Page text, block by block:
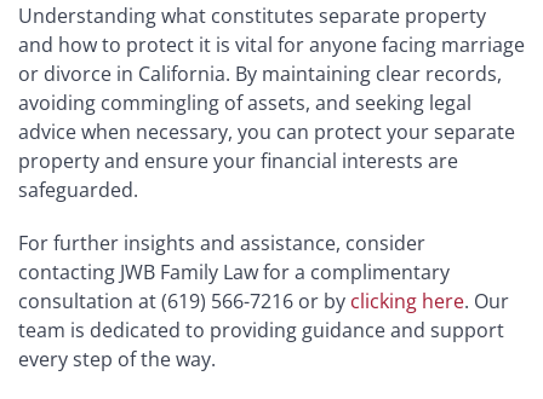
Understanding what constitutes separate property
and how to protect it is vital for anyone facing marriage
or divorce in California. By maintaining clear records,
avoiding commingling of assets, and seeking legal
advice when necessary, you can protect your separate
property and ensure your financial interests are
safeguarded.
For further insights and assistance, consider
contacting JWB Family Law for a complimentary
consultation at (619) 566-7216 or by clicking here. Our
team is dedicated to providing guidance and support
every step of the way.